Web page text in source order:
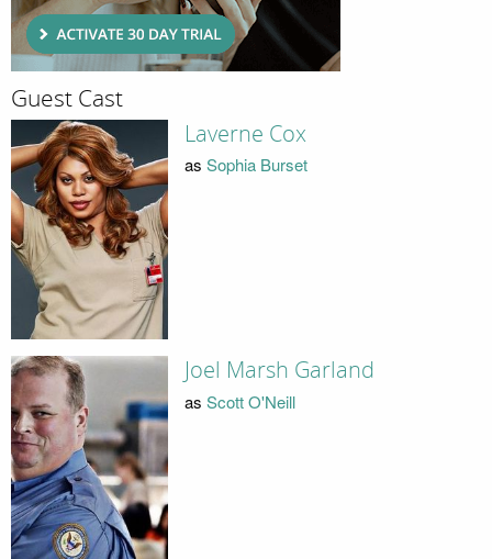
Guest Cast
Laverne Cox
as Sophia Burset
Joel Marsh Garland
as Scott O'Neill